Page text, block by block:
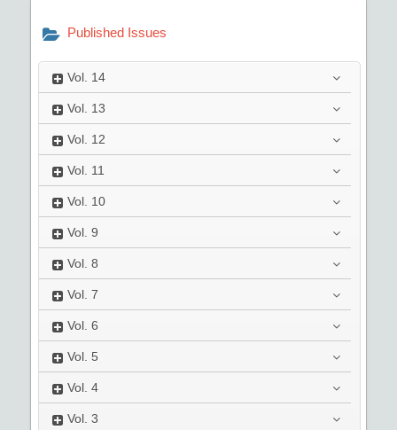
Published Issues
Vol. 14
Vol. 13
Vol. 12
Vol. 11
Vol. 10
Vol. 9
Vol. 8
Vol. 7
Vol. 6
Vol. 5
Vol. 4
Vol. 3